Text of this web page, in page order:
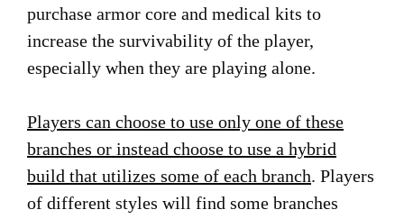
purchase armor core and medical kits to
increase the survivability of the player,
especially when they are playing alone.
Players can choose to use only one of these
branches or instead choose to use a hybrid
build that utilizes some of each branch. Players
of different styles will find some branches